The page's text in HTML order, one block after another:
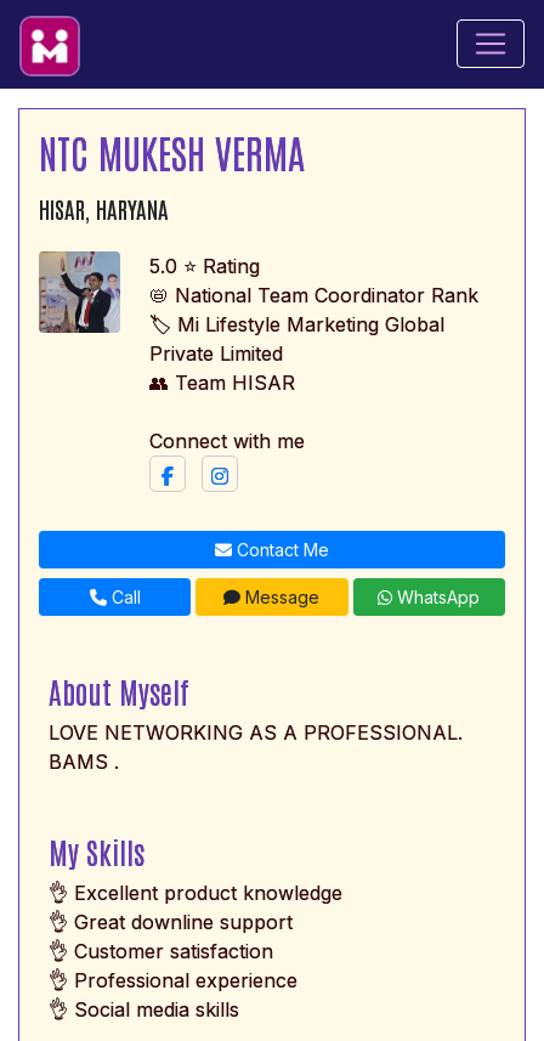
NTC MUKESH VERMA
HISAR, HARYANA
5.0 ⭐ Rating
📛 National Team Coordinator Rank
🏷️ Mi Lifestyle Marketing Global
Private Limited
👥 Team HISAR
Connect with me
Contact Me
Call Message WhatsApp
About Myself
LOVE NETWORKING AS A PROFESSIONAL.
BAMS .
My Skills
👌 Excellent product knowledge
👌 Great downline support
👌 Customer satisfaction
👌 Professional experience
👌 Social media skills